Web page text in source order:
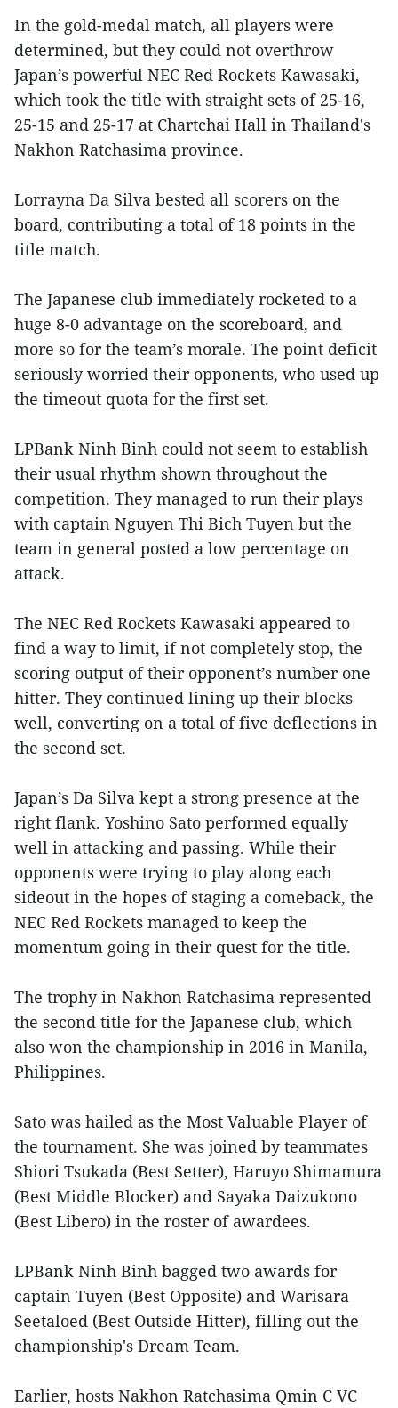
In the gold-medal match, all players were
determined, but they could not overthrow
Japan’s powerful NEC Red Rockets Kawasaki,
which took the title with straight sets of 25-16,
25-15 and 25-17 at Chartchai Hall in Thailand's
Nakhon Ratchasima province.
Lorrayna Da Silva bested all scorers on the
board, contributing a total of 18 points in the
title match.
The Japanese club immediately rocketed to a
huge 8-0 advantage on the scoreboard, and
more so for the team’s morale. The point deficit
seriously worried their opponents, who used up
the timeout quota for the first set.
LPBank Ninh Binh could not seem to establish
their usual rhythm shown throughout the
competition. They managed to run their plays
with captain Nguyen Thi Bich Tuyen but the
team in general posted a low percentage on
attack.
The NEC Red Rockets Kawasaki appeared to
find a way to limit, if not completely stop, the
scoring output of their opponent’s number one
hitter. They continued lining up their blocks
well, converting on a total of five deflections in
the second set.
Japan’s Da Silva kept a strong presence at the
right flank. Yoshino Sato performed equally
well in attacking and passing. While their
opponents were trying to play along each
sideout in the hopes of staging a comeback, the
NEC Red Rockets managed to keep the
momentum going in their quest for the title.
The trophy in Nakhon Ratchasima represented
the second title for the Japanese club, which
also won the championship in 2016 in Manila,
Philippines.
Sato was hailed as the Most Valuable Player of
the tournament. She was joined by teammates
Shiori Tsukada (Best Setter), Haruyo Shimamura
(Best Middle Blocker) and Sayaka Daizukono
(Best Libero) in the roster of awardees.
LPBank Ninh Binh bagged two awards for
captain Tuyen (Best Opposite) and Warisara
Seetaloed (Best Outside Hitter), filling out the
championship's Dream Team.
Earlier, hosts Nakhon Ratchasima Qmin C VC